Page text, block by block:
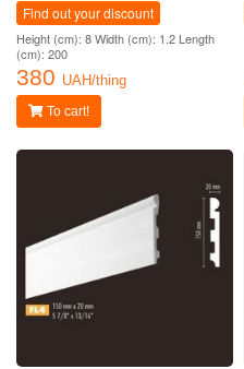
Find out your discount
Height (cm): 8 Width (cm): 1.2 Length
(cm): 200
380 UAH/thing
To cart!